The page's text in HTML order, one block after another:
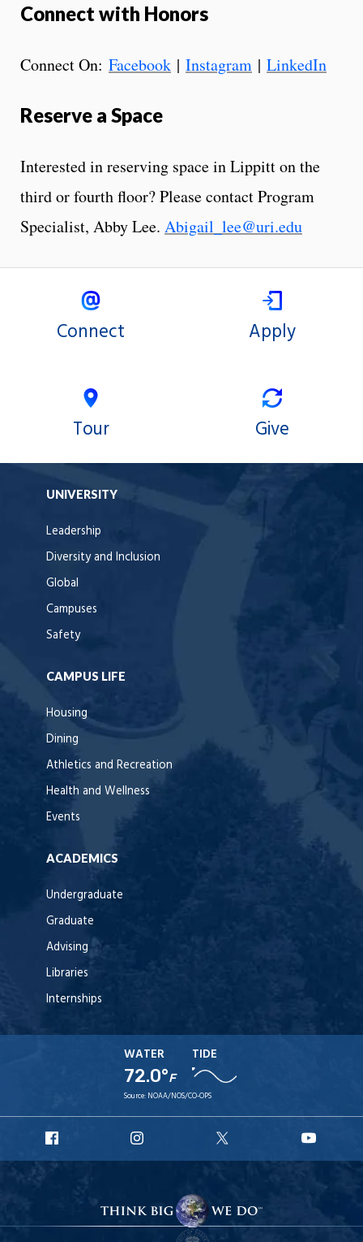
Connect with Honors
Connect On: Facebook | Instagram | LinkedIn
Reserve a Space
Interested in reserving space in Lippitt on the
third or fourth floor? Please contact Program
Specialist, Abby Lee. Abigail_lee@uri.edu
Connect Apply
Tour Give
UNIVERSITY
Leadership
Diversity and Inclusion
Global
Campuses
Safety
CAMPUS LIFE
Housing
Dining
Athletics and Recreation
Health and Wellness
Events
ACADEMICS
Undergraduate
Graduate
Advising
Libraries
Internships
WATER
72.0°F
TIDE
Source: NOAA/NOS/CO-OPS
Facebook
Instagram
X